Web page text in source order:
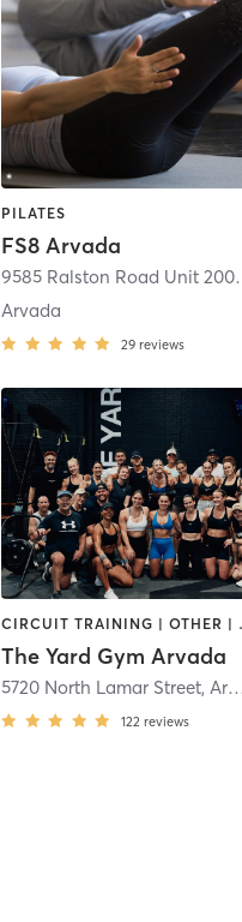
PILATES
FS8 Arvada
9585
Arvada
29 reviews
CIRCUIT
The Yard Gym Arvada
5720 North Lamar Street,Arvada
122 reviews